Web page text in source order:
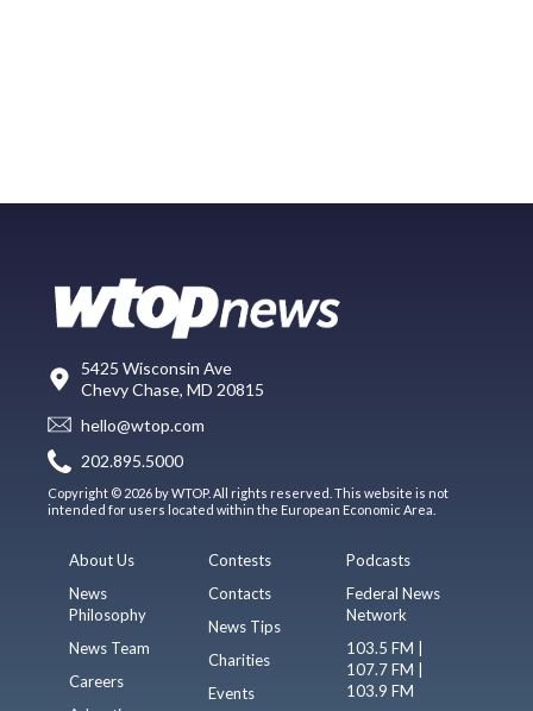
5425 Wisconsin Ave
Chevy Chase, MD 20815
hello@wtop.com
202.895.5000
Copyright © 2026 by WTOP. All rights reserved. This website is not
intended for users located within the European Economic Area.
About Us
News
Philosophy
News Team
Careers
Contests
Contacts
News Tips
Charities
Events
Podcasts
Federal News
Network
103.5 FM |
107.7 FM |
103.9 FM